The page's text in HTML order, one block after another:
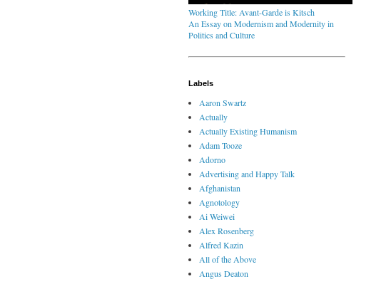
Working Title: Avant-Garde is Kitsch
An Essay on Modernism and Modernity in
Politics and Culture
Labels
Aaron Swartz
Actually
Actually Existing Humanism
Adam Tooze
Adorno
Advertising and Happy Talk
Afghanistan
Agnotology
Ai Weiwei
Alex Rosenberg
Alfred Kazin
All of the Above
Angus Deaton